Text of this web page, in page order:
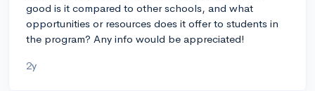
good is it compared to other schools, and what
opportunities or resources does it offer to students in
the program? Any info would be appreciated!
2y